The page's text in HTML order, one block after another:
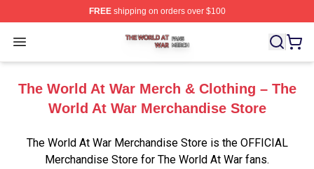
FREEshipping on orders over $100
Open menu
The World At War Shop ⚡️ Officially Licensed The
The World At War Merch & Clothing – The
World At War Merchandise Store
The World At War Merchandise Store is the OFFICIAL
Merchandise Store for The World At War fans.